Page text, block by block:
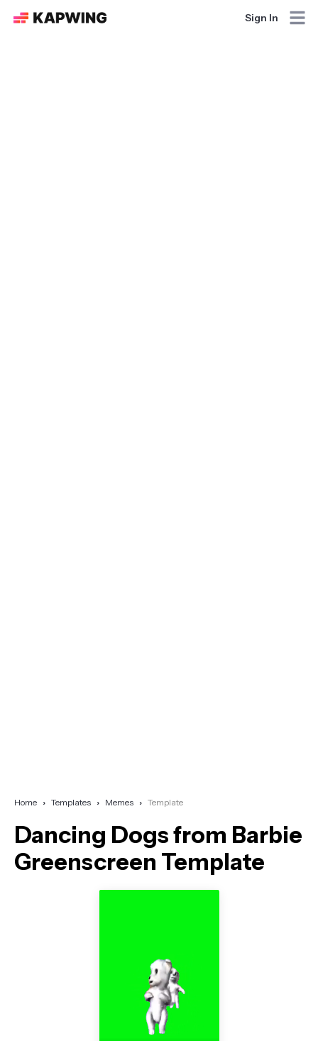
Sign In
Home Templates Memes Template
Dancing Dogs from Barbie
Greenscreen Template